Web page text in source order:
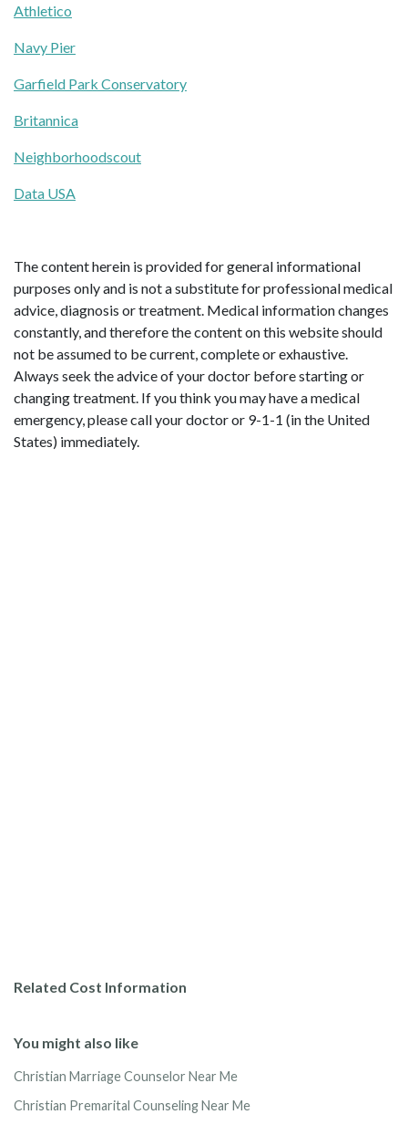
Athletico
Navy Pier
Garfield Park Conservatory
Britannica
Neighborhoodscout
Data USA
The content herein is provided for general informational
purposes only and is not a substitute for professional medical
advice, diagnosis or treatment. Medical information changes
constantly, and therefore the content on this website should
not be assumed to be current, complete or exhaustive.
Always seek the advice of your doctor before starting or
changing treatment. If you think you may have a medical
emergency, please call your doctor or 9-1-1 (in the United
States) immediately.
Related Cost Information
You might also like
Christian Marriage Counselor Near Me
Christian Premarital Counseling Near Me